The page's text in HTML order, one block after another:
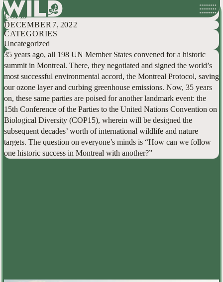
Skip
to
content
Hallowed Ground: How the Montreal Protocol can Guide our Hand at
COP15
DECEMBER 7, 2022
CATEGORIES
Uncategorized
35 years ago, all 198 UN Member States convened for a historic
summit in Montreal. There, they negotiated and signed the world’s
most successful environmental accord, the Montreal Protocol, saving
our ozone layer and curbing greenhouse emissions. Now, 35 years
on, these same parties are poised for another landmark event: the
15th Conference of the Parties to the United Nations Convention on
Biological Diversity (COP15), wherein will be designed the
subsequent decades’ worth of international wildlife and nature
targets. The question on everyone’s minds is “How can we follow
one historic success in Montreal with another?”